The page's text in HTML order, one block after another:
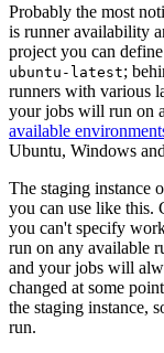
Probably the most
is runner availability
project you can
ubuntu-latest;
runners with various
your jobs will run on
available
Ubuntu, Windows
The staging instance
you can use like this.
you can't specify
run on any available
and your jobs will
changed at some
the staging instance,
run.